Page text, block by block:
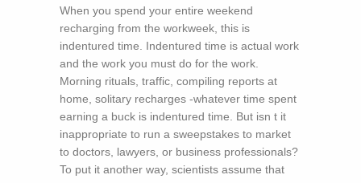
When you spend your entire weekend
recharging from the workweek, this is
indentured time. Indentured time is actual work
and the work you must do for the work.
Morning rituals, traffic, compiling reports at
home, solitary recharges -whatever time spent
earning a buck is indentured time. But isn t it
inappropriate to run a sweepstakes to market
to doctors, lawyers, or business professionals?
To put it another way, scientists assume that